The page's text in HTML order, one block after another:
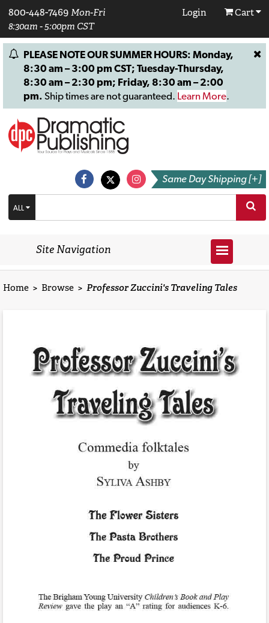
800-448-7469 Mon-Fri
8:30am - 5:00pm CST
Login Cart
PLEASE NOTE OUR SUMMER HOURS: Monday,
8:30 am – 3:00 pm CST; Tuesday-Thursday,
8:30 am – 2:30 pm; Friday, 8:30 am – 2:00
pm. Ship times are not guaranteed. Learn More.
Same Day Shipping [+]
ALL
Site Navigation
Home > Browse > Professor Zuccini's Traveling Tales